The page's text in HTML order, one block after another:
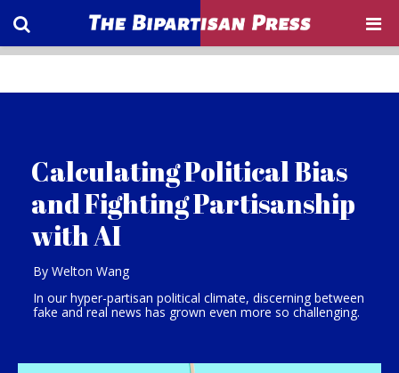
Calculating Political Bias
and Fighting Partisanship
with AI
By Welton Wang
In our hyper-partisan political climate, discerning between
fake and real news has grown even more so challenging.